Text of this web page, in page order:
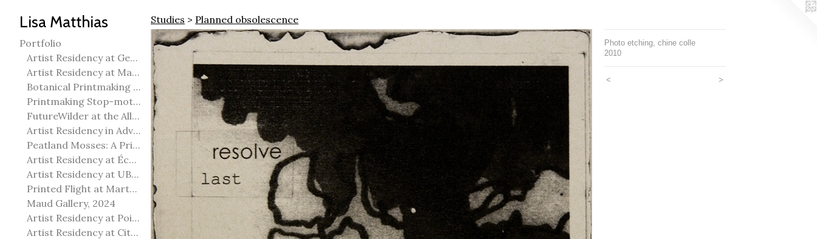
Lisa Matthias
Portfolio
Artist Residency at George Pegg Botanic Garden
Artist Residency at Martha Street Studio, Winnipeg
Botanical Printmaking 2025
Printmaking Stop-motion animation
FutureWilder at the Allied Arts Council of Spruce Grove
Artist Residency in Advanced Mokuhanga in Echizen, Japan
Peatland Mosses: A Printmaking Perspective
Artist Residency at École Meridian Heights
Artist Residency at UBC Okanagan
Printed Flight at Martha Street Studio
Maud Gallery, 2024
Artist Residency at Point Pelee National Park
Artist Residency at City of Edmonton Yorath House
Studies > Planned obsolescence
Photo etching, chine colle
2010
< >